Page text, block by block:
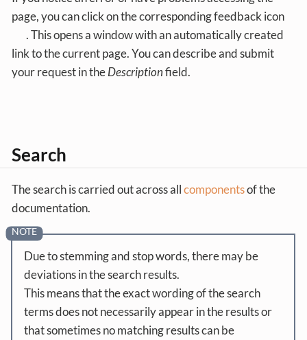
page, you can click on the corresponding feedback icon
. This opens a window with an automatically created
link to the current page. You can describe and submit
your request in theDescriptionfield.
Search
The search is carried out across allcomponentsof the
documentation.
Due to stemming and stop words, there may be
deviations in the search results.
This means that the exact wording of the search
terms does not necessarily appear in the results or
that sometimes no matching results can be